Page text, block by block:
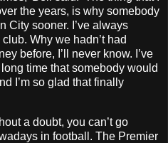
the years, is why somebody
City sooner. I’ve always
Why we hadn’t had
before, I’ll never know. I’ve
time that somebody would
I’m so glad that finally
a doubt, you can’t go
in football. The Premier